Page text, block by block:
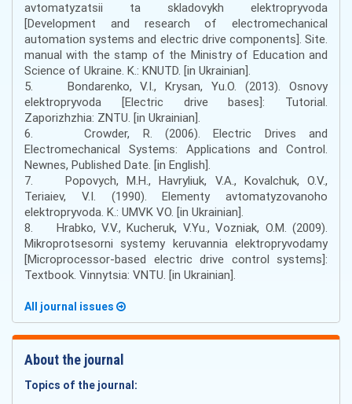
avtomatyzatsii ta skladovykh elektropryvoda
[Development and research of electromechanical
automation systems and electric drive components]. Site.
manual with the stamp of the Ministry of Education and
Science of Ukraine. K.: KNUTD. [in Ukrainian].
5. Bondarenko, V.I., Krysan, Yu.O. (2013). Osnovy
elektropryvoda [Electric drive bases]: Tutorial.
Zaporizhzhia: ZNTU. [in Ukrainian].
6. Crowder, R. (2006). Electric Drives and
Electromechanical Systems: Applications and Control.
Newnes, Published Date. [in English].
7. Popovych, M.H., Havryliuk, V.A., Kovalchuk, O.V.,
Teriaiev, V.I. (1990). Elementy avtomatyzovanoho
elektropryvoda. K.: UMVK VO. [in Ukrainian].
8. Hrabko, V.V., Kucheruk, V.Yu., Vozniak, O.M. (2009).
Mikroprotsesorni systemy keruvannia elektropryvodamy
[Microprocessor-based electric drive control systems]:
Textbook. Vinnytsia: VNTU. [in Ukrainian].
All journal issues
About the journal
Topics of the journal: